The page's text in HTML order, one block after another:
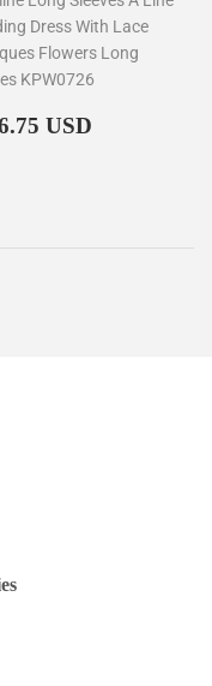
Dress With Lace
Flowers Long
KPW0726
USD